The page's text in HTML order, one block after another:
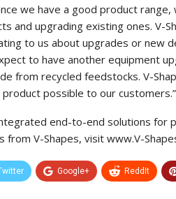
we have a good product
and upgrading existing ones. V-
to us about upgrades or new
to have another equipment
from recycled feedstocks. V-
possible to our customers.”
end-to-end solutions for
V-Shapes, visit www.V-
Google+ ReddIt